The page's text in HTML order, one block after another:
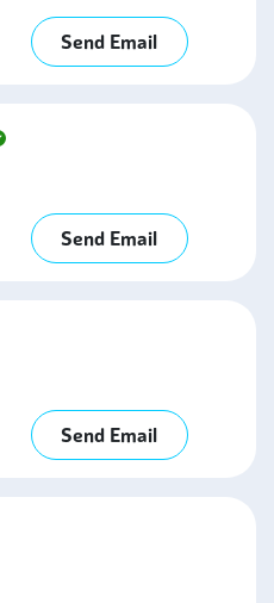
Send Email
Send Email
Send Email